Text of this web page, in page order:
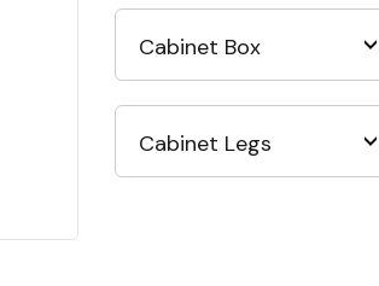
Cabinet Box
Cabinet Legs